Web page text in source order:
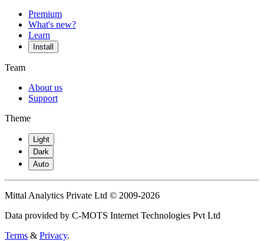
Premium
What's new?
Learn
Install
Team
About us
Support
Theme
Light
Dark
Auto
Mittal Analytics Private Ltd © 2009-2026
Data provided by C-MOTS Internet Technologies Pvt Ltd
Terms & Privacy.